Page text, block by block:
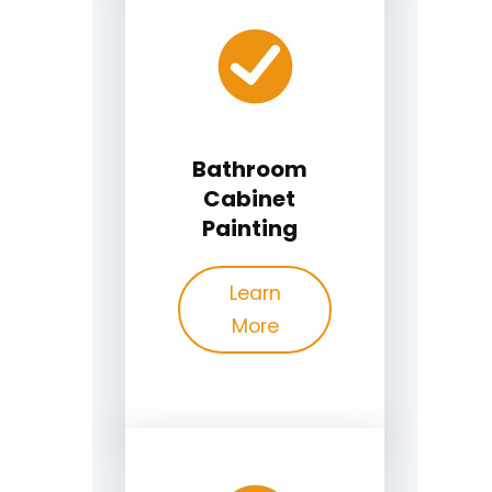
Bathroom
Cabinet
Painting
Learn
More